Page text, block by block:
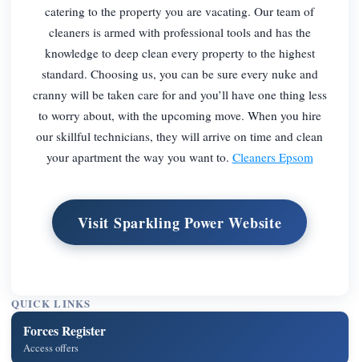
catering to the property you are vacating. Our team of
cleaners is armed with professional tools and has the
knowledge to deep clean every property to the highest
standard. Choosing us, you can be sure every nuke and
cranny will be taken care for and you’ll have one thing less
to worry about, with the upcoming move. When you hire
our skillful technicians, they will arrive on time and clean
your apartment the way you want to. Cleaners Epsom
Visit Sparkling Power Website
QUICK LINKS
Forces Register
Access offers